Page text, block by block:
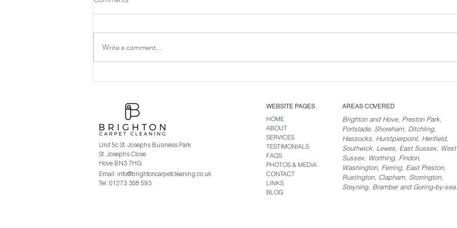
Brighton Carpet Cleaning
New Rebrand for Brighton
Write a comment...
Unit 5c St. Josephs Business Park
St. Josephs Close
Hove BN3 7HG
Email: info@brightoncarpetcleaning.co.uk
Tel: 01273 358 593
WEBSITE PAGES
HOME
ABOUT
SERVICES
TESTIMONIALS
FAQS
PHOTOS & MEDIA
CONTACT
LINKS
BLOG
AREAS COVERED
Brighton and Hove, Preston Park,
Portslade, Shoreham, Ditchling,
Hassocks, Hurstpierpoint, Henfield,
Southwick, Lewes, East Sussex, West
Sussex, Worthing, Findon,
Washington, Ferring, East Preston,
Rustington, Clapham, Storrington,
Steyning, Bramber and Goring-by-sea.